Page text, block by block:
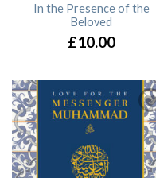
In the Presence of the
Beloved
£10.00